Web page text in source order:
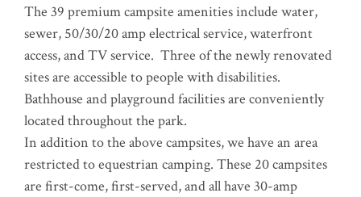
The 39 premium campsite amenities include water,
sewer, 50/30/20 amp electrical service, waterfront
access, and TV service. Three of the newly renovated
sites are accessible to people with disabilities.
Bathhouse and playground facilities are conveniently
located throughout the park.
In addition to the above campsites, we have an area
restricted to equestrian camping. These 20 campsites
are first-come, first-served, and all have 30-amp